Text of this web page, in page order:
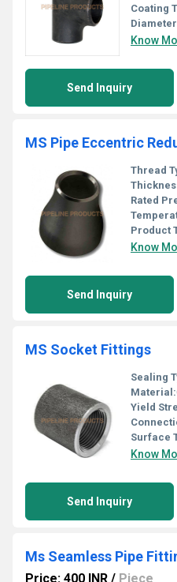
Coating
Know
Send Inquiry
MS Pipe Eccentric
Thread
Rated
Product
Know
Send Inquiry
MS Socket Fittings
Sealing
Material:
Yield
Surface
Know
Send Inquiry
Ms Seamless Pipe
Price: 400 INR / Piece